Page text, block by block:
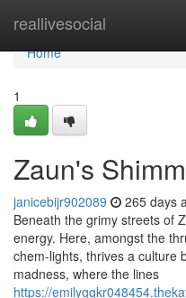
reallivesocial
Home
Home
1
Zaun's
janicebijr902089 265 days
Beneath the grimy streets of
energy. Here, amongst the
chem-lights, thrives a culture
madness, where the lines
https://